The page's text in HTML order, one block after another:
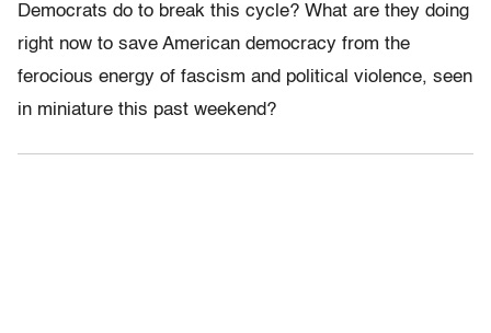
Democrats do to break this cycle? What are they doing
right now to save American democracy from the
ferocious energy of fascism and political violence, seen
in miniature this past weekend?